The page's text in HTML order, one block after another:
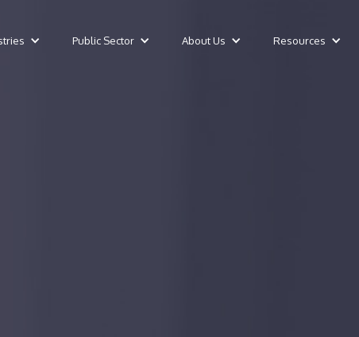
Public Sector About Us Resources